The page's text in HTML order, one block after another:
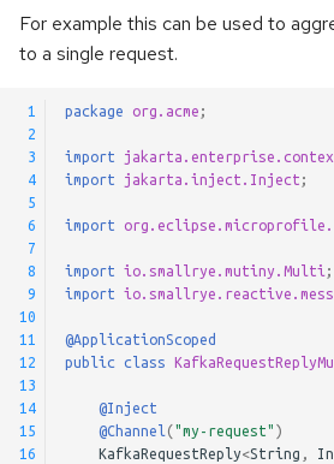
For example this can be used to
to a single request.
1
2
3
4
5
6
7
8
9
10
11
12
13
14
15
16
package org.acme ;
import
import
jakarta.inject.Inject ;
import
import io.smallrye.mutiny.Multi ;
import
@ApplicationScoped
public
class
@Inject
@Channel ( "my-request" )
KafkaRequestReply<String ,